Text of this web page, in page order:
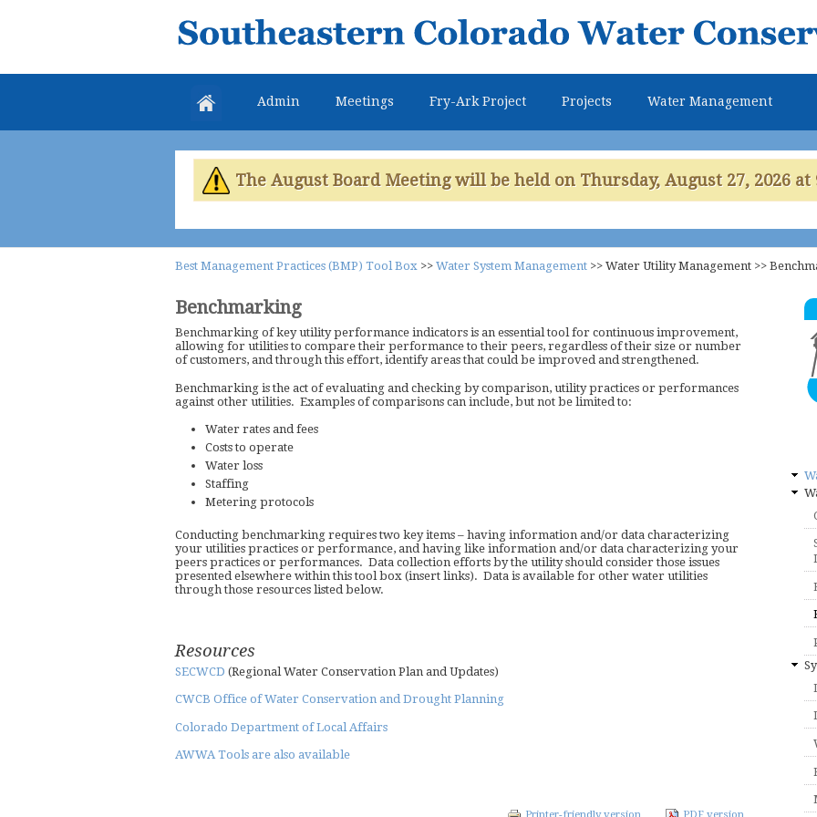
main
Southeastern
Colorado
Water
Conservancy
District
Admin Meetings Fry-Ark Project Projects Water Management
The August Board Meeting will be held on Thursday, August 27, 2026 at
Best Management Practices (BMP) Tool Box >> Water System Management >> Water Utility Management >>
Benchmarking
Benchmarking of key utility performance indicators is an essential tool for continuous improvement,
allowing for utilities to compare their performance to their peers, regardless of their size or number
of customers, and through this effort, identify areas that could be improved and strengthened.
Benchmarking is the act of evaluating and checking by comparison, utility practices or performances
against other utilities. Examples of comparisons can include, but not be limited to:
Water rates and fees
Costs to operate
Water loss
Staffing
Metering protocols
Conducting benchmarking requires two key items – having information and/or data characterizing
your utilities practices or performance, and having like information and/or data characterizing your
peers practices or performances. Data collection efforts by the utility should consider those issues
presented elsewhere within this tool box (insert links). Data is available for other water utilities
through those resources listed below.
Resources
SECWCD (Regional Water Conservation Plan and Updates)
CWCB Office of Water Conservation and Drought Planning
Colorado Department of Local Affairs
AWWA Tools are also available
Printer-friendly version PDF version